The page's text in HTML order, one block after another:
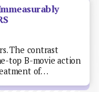
The contrast
top B-movie action
of…